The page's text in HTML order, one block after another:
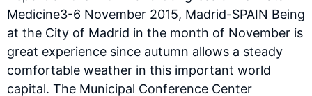
Medicine3-6 November 2015, Madrid-SPAIN Being
at the City of Madrid in the month of November is
great experience since autumn allows a steady
comfortable weather in this important world
capital. The Municipal Conference Center